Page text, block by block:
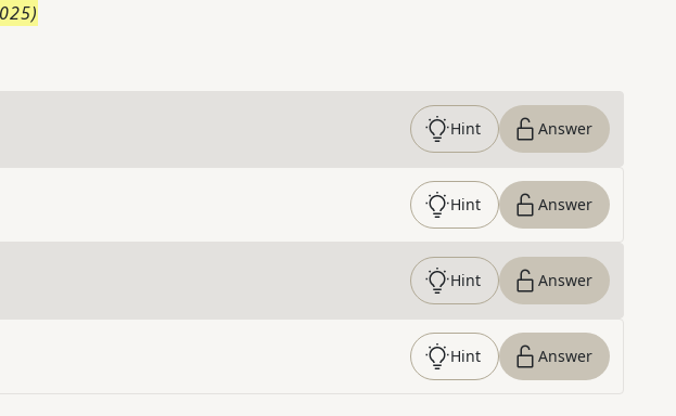
)
Hint Answer
Hint Answer
Hint Answer
Hint Answer